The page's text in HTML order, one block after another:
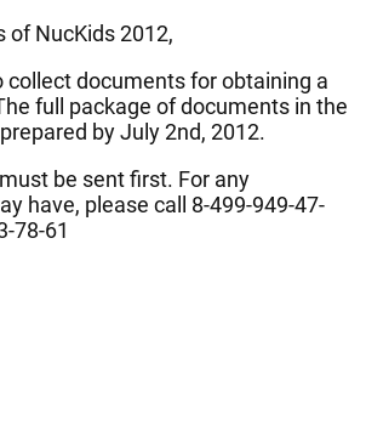
of NucKids 2012,
collect documents for obtaining a
full package of documents in the
by July 2nd, 2012.
be sent first. For any
have, please call 8-499-949-47-
78-61